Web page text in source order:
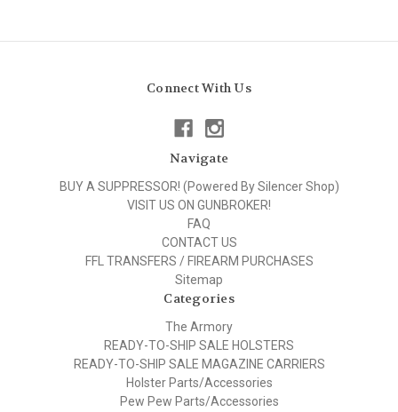
Connect With Us
Navigate
BUY A SUPPRESSOR! (Powered By Silencer Shop)
VISIT US ON GUNBROKER!
FAQ
CONTACT US
FFL TRANSFERS / FIREARM PURCHASES
Sitemap
Categories
The Armory
READY-TO-SHIP SALE HOLSTERS
READY-TO-SHIP SALE MAGAZINE CARRIERS
Holster Parts/Accessories
Pew Pew Parts/Accessories